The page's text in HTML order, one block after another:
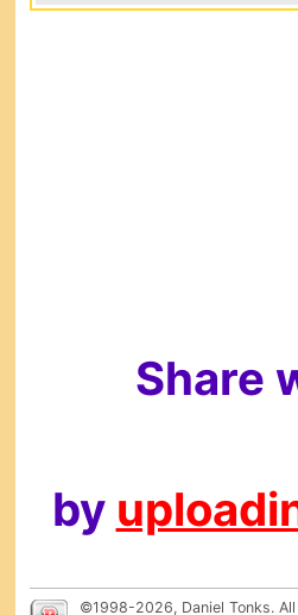
Share
by
©1998-2026, Daniel Tonks.